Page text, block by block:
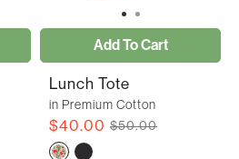
Add To Cart
Lunch Tote
in Premium Cotton
$40.00 $50.00